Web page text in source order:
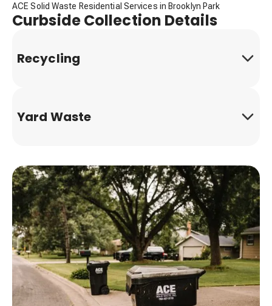
ACE Solid Waste Residential Services in Brooklyn Park
Curbside Collection Details
Recycling
Yard Waste